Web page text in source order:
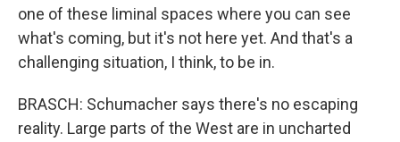
one of these liminal spaces where you can see
what's coming, but it's not here yet. And that's a
challenging situation, I think, to be in.
BRASCH: Schumacher says there's no escaping
reality. Large parts of the West are in uncharted